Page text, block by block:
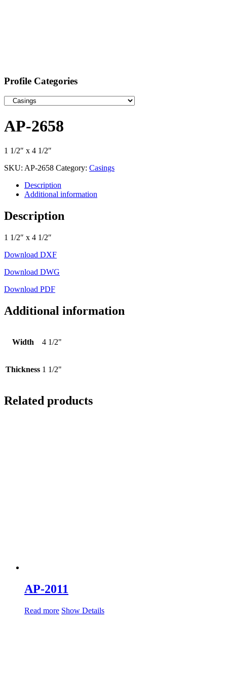
Profile Categories
AP-2658
1 1/2″ x 4 1/2″
SKU: AP-2658 Category: Casings
Description
Additional information
Description
1 1/2″ x 4 1/2″
Download DXF
Download DWG
Download PDF
Additional information
Width 4 1/2"
Thickness 1 1/2"
Related products
AP-2011
Read more Show Details